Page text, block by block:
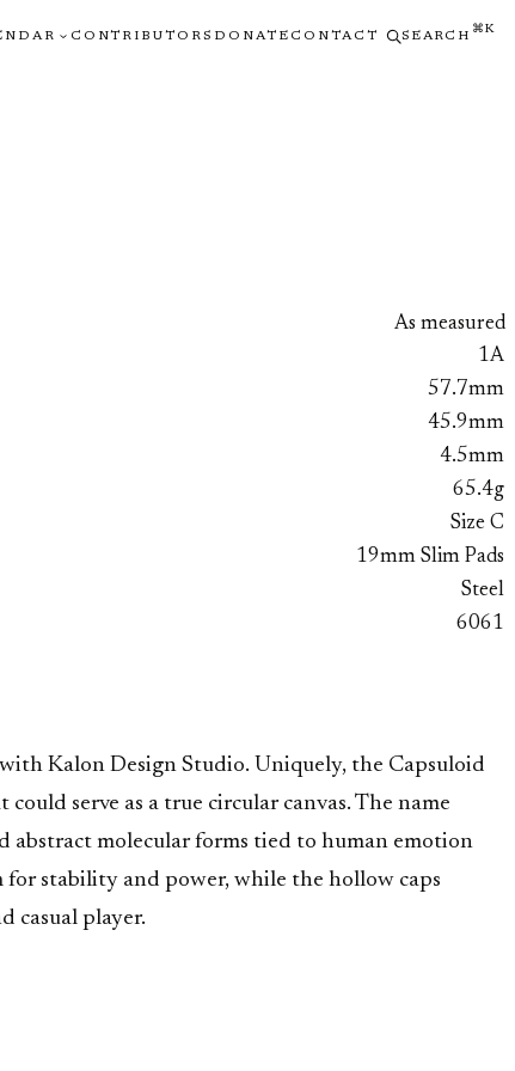
CONTRIBUTORS DONATE CONTACT SEARCH ⌘K
As measured
1A
57.7mm
45.9mm
4.5mm
65.4g
Size C
19mm Slim Pads
Steel
6061
Kalon Design Studio. Uniquely, the Capsuloid
serve as a true circular canvas. The name
abstract molecular forms tied to human emotion
stability and power, while the hollow caps
casual player.